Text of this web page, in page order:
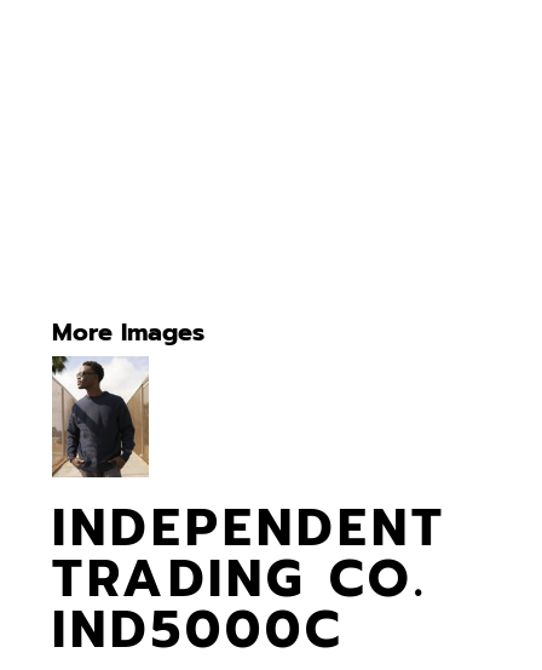
More Images
INDEPENDENT
TRADING CO.
IND5000C